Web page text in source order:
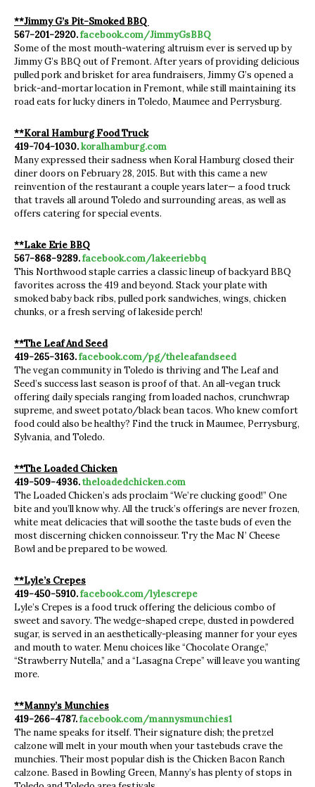
**Jimmy G’s Pit-Smoked BBQ
567-201-2920.facebook.com/JimmyGsBBQ
Some of the most mouth-watering altruism ever is served up by
Jimmy G’s BBQ out of Fremont. After years of providing delicious
pulled pork and brisket for area fundraisers, Jimmy G’s opened a
brick-and-mortar location in Fremont, while still maintaining its
road eats for lucky diners in Toledo, Maumee and Perrysburg.
**Koral Hamburg Food Truck
419-704-1030.koralhamburg.com
Many expressed their sadness when Koral Hamburg closed their
diner doors on February 28, 2015. But with this came a new
reinvention of the restaurant a couple years later— a food truck
that travels all around Toledo and surrounding areas, as well as
offers catering for special events.
**Lake Erie BBQ
567-868-9289.facebook.com/lakeeriebbq
This Northwood staple carries a classic lineup of backyard BBQ
favorites across the 419 and beyond. Stack your plate with
smoked baby back ribs, pulled pork sandwiches, wings, chicken
chunks, or a fresh serving of lakeside perch!
**The Leaf And Seed
419-265-3163.facebook.com/pg/theleafandseed
The vegan community in Toledo is thriving and The Leaf and
Seed’s success last season is proof of that. An all-vegan truck
offering daily specials ranging from loaded nachos, crunchwrap
supreme, and sweet potato/black bean tacos. Who knew comfort
food could also be healthy? Find the truck in Maumee, Perrysburg,
Sylvania, and Toledo.
**The Loaded Chicken
419-509-4936.theloadedchicken.com
The Loaded Chicken’s ads proclaim “We’re clucking good!” One
bite and you’ll know why. All the truck’s offerings are never frozen,
white meat delicacies that will soothe the taste buds of even the
most discerning chicken connoisseur. Try the Mac N’ Cheese
Bowl and be prepared to be wowed.
**Lyle’s Crepes
419-450-5910.facebook.com/lylescrepe
Lyle’s Crepes is a food truck offering the delicious combo of
sweet and savory. The wedge-shaped crepe, dusted in powdered
sugar, is served in an aesthetically-pleasing manner for your eyes
and mouth to water. Menu choices like “Chocolate Orange,”
“Strawberry Nutella,” and a “Lasagna Crepe” will leave you wanting
more.
**Manny’s Munchies
419-266-4787.facebook.com/mannysmunchies1
The name speaks for itself. Their signature dish; the pretzel
calzone will melt in your mouth when your tastebuds crave the
munchies. Their most popular dish is the Chicken Bacon Ranch
calzone. Based in Bowling Green, Manny’s has plenty of stops in